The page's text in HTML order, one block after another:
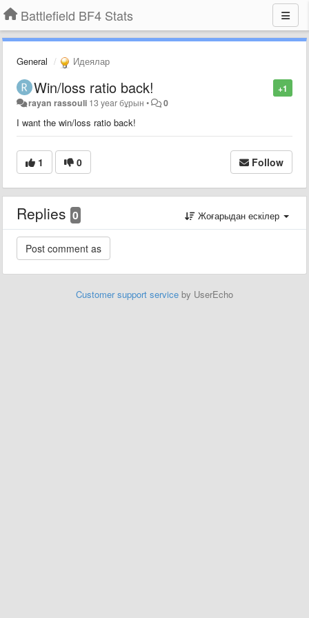
Battlefield BF4 Stats
General Идеялар
+1
Win/loss ratio back!
rayan rassouli 13 year бұрын • 0
I want the win/loss ratio back!
1 0 Follow
Replies 0 Жоғарыдан ескілер
Customer support service by UserEcho